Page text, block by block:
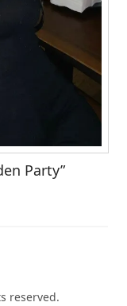
Party”
reserved.